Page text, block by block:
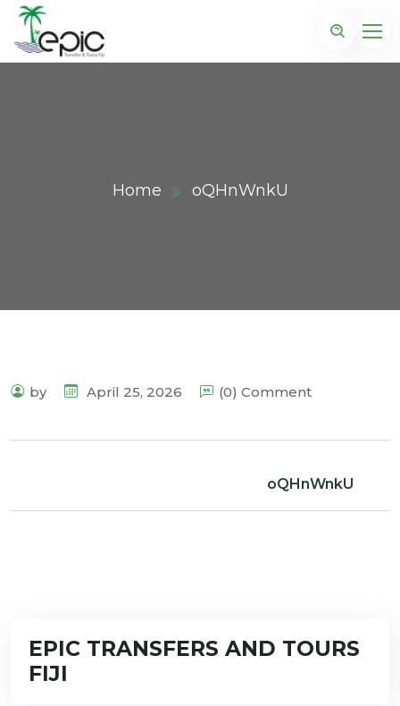
Home oQHnWnkU
by April 25, 2026 (0) Comment
oQHnWnkU
EPIC TRANSFERS AND TOURS
FIJI